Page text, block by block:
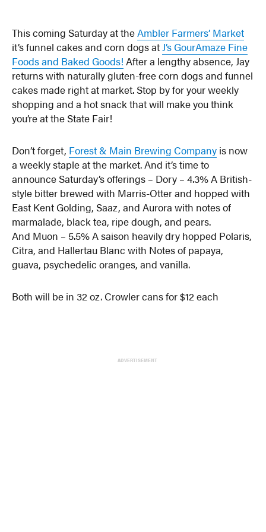
This coming Saturday at theAmbler Farmers’ Market
it’s funnel cakes and corn dogs atJ’s GourAmaze Fine
Foods and Baked Goods! After a lengthy absence, Jay
returns with naturally gluten-free corn dogs and funnel
cakes made right at market. Stop by for your weekly
shopping and a hot snack that will make you think
you’re at the State Fair!
Don’t forget, Forest & Main Brewing Company is now
a weekly staple at the market. And it’s time to
announce Saturday’s offerings – Dory – 4.3% A British-
style bitter brewed with Marris-Otter and hopped with
East Kent Golding, Saaz, and Aurora with notes of
marmalade, black tea, ripe dough, and pears.
And Muon – 5.5% A saison heavily dry hopped Polaris,
Citra, and Hallertau Blanc with Notes of papaya,
guava, psychedelic oranges, and vanilla.
Both will be in 32 oz. Crowler cans for $12 each
ADVERTISEMENT